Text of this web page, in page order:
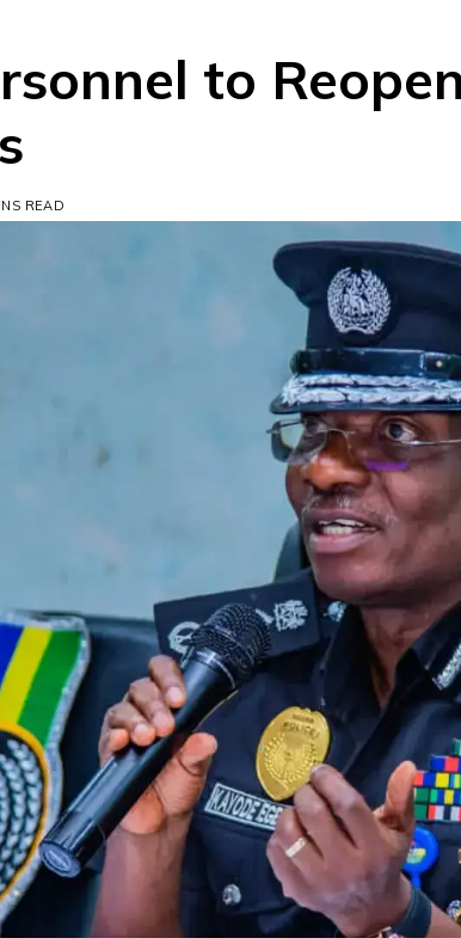
to
READ